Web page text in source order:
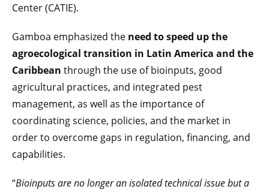
Center (CATIE).
Gamboa emphasized the need to speed up the
agroecological transition in Latin America and the
Caribbean through the use of bioinputs, good
agricultural practices, and integrated pest
management, as well as the importance of
coordinating science, policies, and the market in
order to overcome gaps in regulation, financing, and
capabilities.
“Bioinputs are no longer an isolated technical issue but a